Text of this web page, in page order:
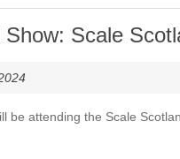
Show: Scale
be attending the Scale